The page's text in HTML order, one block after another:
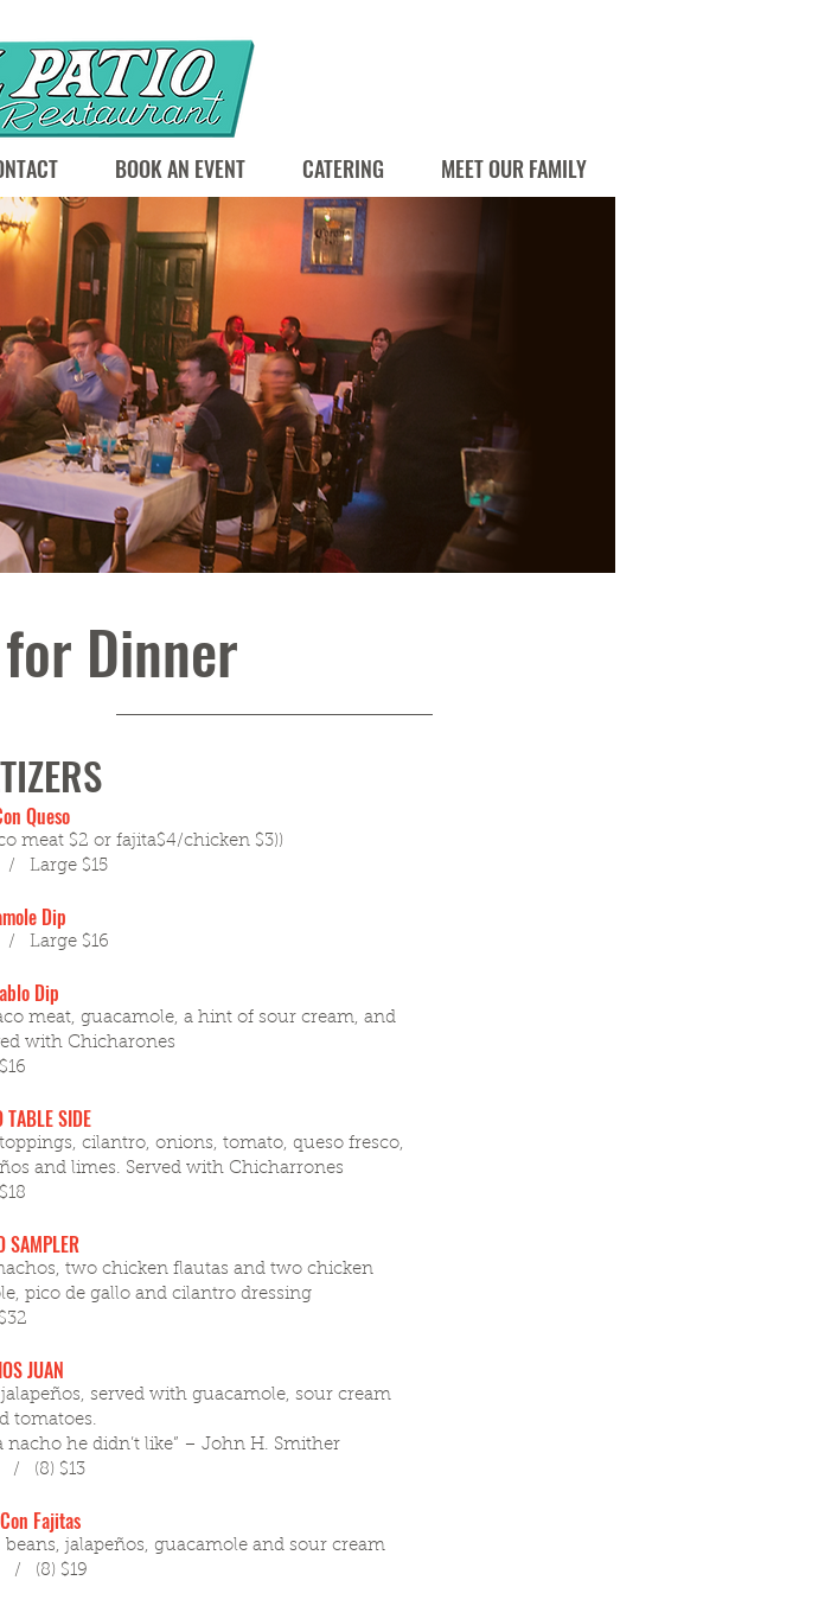
BOOK AN EVENT CATERING MEET OUR FAMILY
Dinner
Queso
meat $2 or fajita$4/chicken $3))
/ Large $15
Dip
/ Large $16
Dip
meat, guacamole, a hint of sour cream, and
with Chicharones
$16
TABLE SIDE
cilantro, onions, tomato, queso fresco,
and limes. Served with Chicharrones
$18
SAMPLER
two chicken flautas and two chicken
pico de gallo and cilantro dressing
$32
JUAN
served with guacamole, sour cream
tomatoes.
he didn’t like” – John H. Smither
/ (8) $13
Fajitas
jalapeños, guacamole and sour cream
/ (8) $19